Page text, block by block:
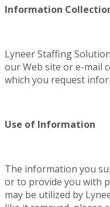
Information
Lyneer Staffing
our Web site or e-mail
which you request
Use of Information
The information you
or to provide you with
may be utilized by